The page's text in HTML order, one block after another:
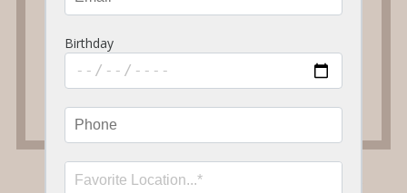
Other Ordering & Delivery Options